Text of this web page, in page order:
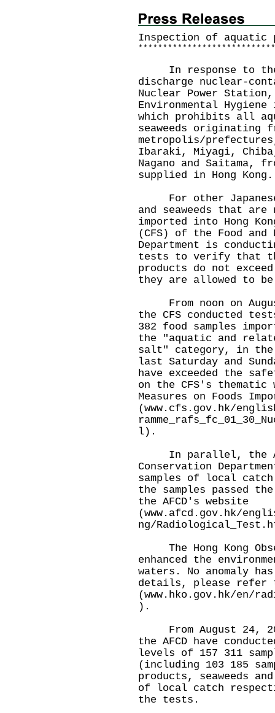
Inspection of aquatic
* * * * * * * * * * * * * * * * * * * * * * * * * * * *
In response to the
discharge nuclear-
Nuclear Power
Environmental
which prohibits all
seaweeds originating
metropolis/
Ibaraki, Miyagi,
Nagano and Saitama,
supplied in Hong Kong.
For other
and seaweeds that
imported into Hong
(CFS) of the Food and
Department is
tests to verify that
products do not
they are allowed to
From noon on
the CFS conducted
382 food samples
the "aquatic and
salt" category, in the
last Saturday and
have exceeded the
on the CFS's
Measures on Foods
(www.cfs.gov.hk/
l).
In parallel, the
Conservation
samples of local
the samples passed
the AFCD's website
(www.afcd.gov.hk/
ng/
The Hong Kong
enhanced the
waters. No anomaly
details, please refer
(www.hko.gov.hk/en/
).
From August 24,
the AFCD have
levels of 157 311
(including 103 185
products, seaweeds
of local catch
the tests.